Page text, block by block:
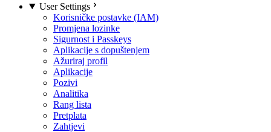
User Settings
Korisničke postavke (IAM)
Promjena lozinke
Sigurnost i Passkeys
Aplikacije s dopuštenjem
Ažuriraj profil
Aplikacije
Pozivi
Analitika
Rang lista
Pretplata
Zahtjevi